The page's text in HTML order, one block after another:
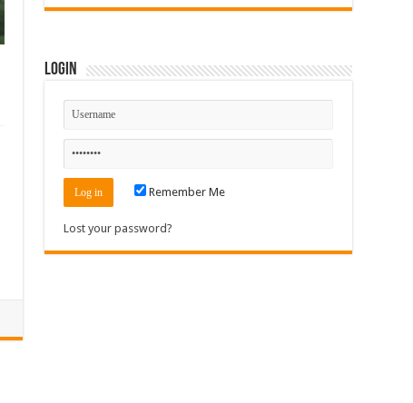
Login
Remember Me
Lost your password?